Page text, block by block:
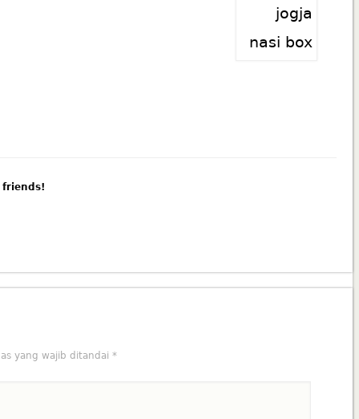
friends!
yang wajib ditandai*